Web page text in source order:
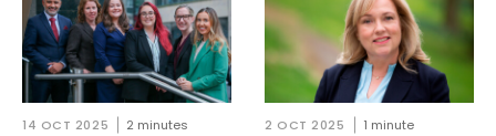
14 OCT 2025 2 minutes 2 OCT 2025 1 minute